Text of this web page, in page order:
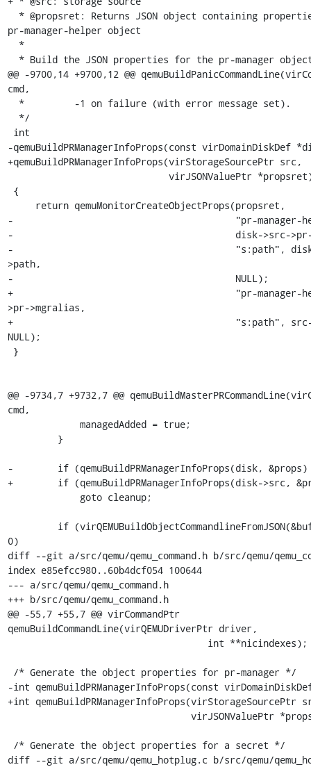
pr-manager-helper object
@@ -9700,14 +9700,12 @@
cmd,
-qemuBuildPRManagerInfoProps(const virDomainDiskDef
+qemuBuildPRManagerInfoProps(virStorageSourcePtr src,
-                                        "pr-manager-
-                                        disk->src->pr-
-                                        "s:path", disk-
>path,
-                                        NULL);
+                                        "pr-manager-
>pr->mgralias,
+                                        "s:path", src-
NULL);
@@ -9734,7 +9732,7 @@
cmd,
-        if (qemuBuildPRManagerInfoProps(disk,
+        if (qemuBuildPRManagerInfoProps(disk->src,
0)
diff --git a/src/qemu/qemu_command.h b/src/qemu/
index e85efcc980..60b4dcf054 100644
--- a/src/qemu/qemu_command.h
+++ b/src/qemu/qemu_command.h
@@ -55,7 +55,7 @@ virCommandPtr
qemuBuildCommandLine(virQEMUDriverPtr driver,
-int qemuBuildPRManagerInfoProps(const
+int qemuBuildPRManagerInfoProps(virStorageSourcePtr
diff --git a/src/qemu/qemu_hotplug.c b/src/qemu/